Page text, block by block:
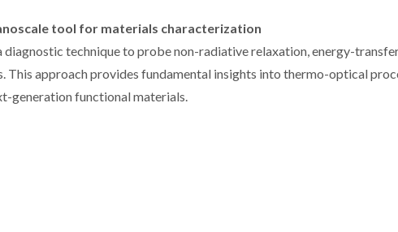
tool for materials characterization
diagnostic technique to probe non-radiative relaxation, energy-
This approach provides fundamental insights into thermo-optical
generation functional materials.